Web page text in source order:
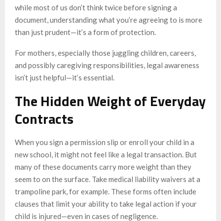
while most of us don’t think twice before signing a
document, understanding what you’re agreeing to is more
than just prudent—it’s a form of protection.
For mothers, especially those juggling children, careers,
and possibly caregiving responsibilities, legal awareness
isn’t just helpful—it’s essential.
The Hidden Weight of Everyday
Contracts
When you sign a permission slip or enroll your child in a
new school, it might not feel like a legal transaction. But
many of these documents carry more weight than they
seem to on the surface. Take medical liability waivers at a
trampoline park, for example. These forms often include
clauses that limit your ability to take legal action if your
child is injured—even in cases of negligence.